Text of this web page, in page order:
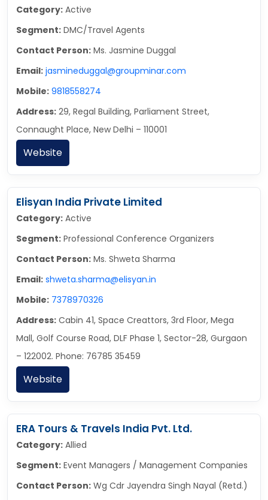
Category: Active
Segment: DMC/Travel Agents
Contact Person: Ms. Jasmine Duggal
Email: jasmineduggal@groupminar.com
Mobile: 9818558274
Address: 29, Regal Building, Parliament Street,
Connaught Place, New Delhi – 110001
Website
Elisyan India Private Limited
Category: Active
Segment: Professional Conference Organizers
Contact Person: Ms. Shweta Sharma
Email: shweta.sharma@elisyan.in
Mobile: 7378970326
Address: Cabin 41, Space Creattors, 3rd Floor, Mega
Mall, Golf Course Road, DLF Phase 1, Sector-28, Gurgaon
– 122002. Phone: 76785 35459
Website
ERA Tours & Travels India Pvt. Ltd.
Category: Allied
Segment: Event Managers / Management Companies
Contact Person: Wg Cdr Jayendra Singh Nayal (Retd.)